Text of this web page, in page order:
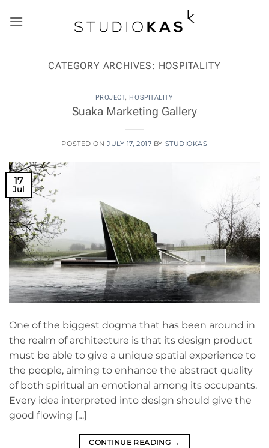
CATEGORY ARCHIVES: HOSPITALITY
PROJECT, HOSPITALITY
Suaka Marketing Gallery
POSTED ONJULY 17, 2017 BY STUDIOKAS
17
Jul
One of the biggest dogma that has been around in
the realm of architecture is that its design product
must be able to give a unique spatial experience to
the people, aiming to enhance the abstract quality
of both spiritual an emotional among its occupants.
Every idea interpreted into design should give the
good flowing […]
CONTINUE READING →